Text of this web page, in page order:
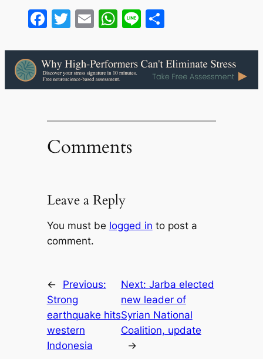
Facebook
Twitter
EmailWhatsApp
LineShare
Comments
Leave a Reply
You must be logged in to post a
comment.
←
Previous:
Strong
earthquake hits
western
Indonesia
Next: Jarba elected
new leader of
Syrian National
Coalition, update
→